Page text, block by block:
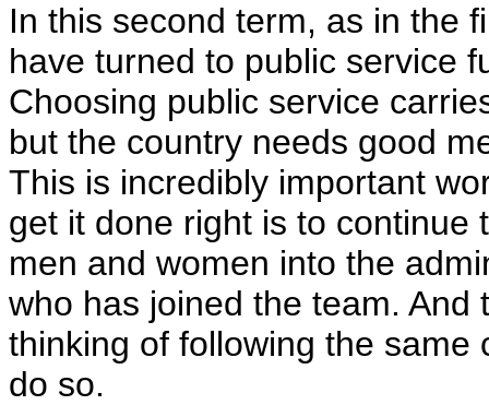
In this second term, as in the
have turned to public service
Choosing public service
but the country needs good
This is incredibly important
get it done right is to continue
men and women into the
who has joined the team.
thinking of following the
do so.